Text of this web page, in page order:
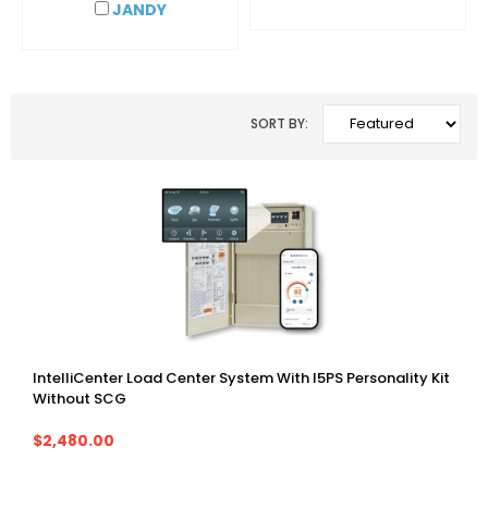
JANDY
SORT BY:
IntelliCenter Load Center System With I5PS Personality Kit
Without SCG
$2,480.00